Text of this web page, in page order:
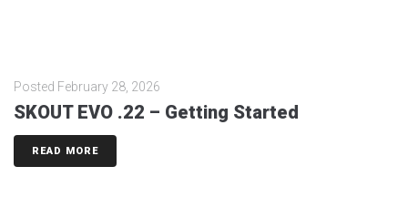
Posted February 28, 2026
SKOUT EVO .22 – Getting Started
READ MORE